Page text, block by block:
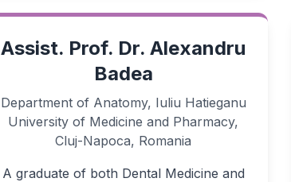
Assist. Prof. Dr. Alexandru
Badea
Department of Anatomy, Iuliu Hatieganu
University of Medicine and Pharmacy,
Cluj-Napoca, Romania
A graduate of both Dental Medicine and